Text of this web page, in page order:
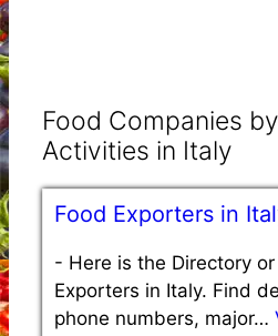
Food Companies
Activities in Italy
Food Exporters in
- Here is the Directory
Exporters in Italy. Find
phone numbers, major…